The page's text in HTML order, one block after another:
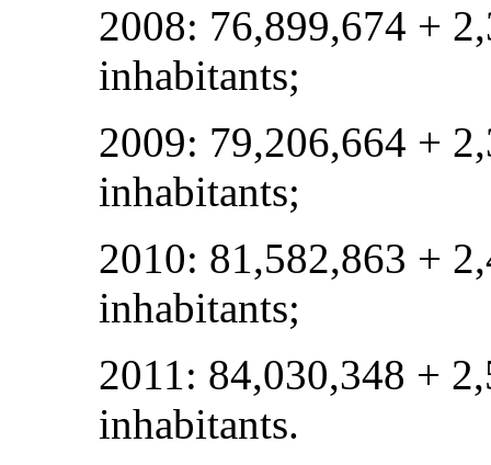
2008: 76,899,674 +
inhabitants;
2009: 79,206,664 +
inhabitants;
2010: 81,582,863 +
inhabitants;
2011: 84,030,348 +
inhabitants.